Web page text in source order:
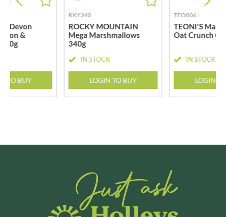
Devon
&
TO BUY
RKY340
ROCKY MOUNTAIN
Mega Marshmallows
340g
IN STOCK
LOGIN TO BUY
TEO006
TEONI'S
Oat Crunch
IN STOCK
LOGIN